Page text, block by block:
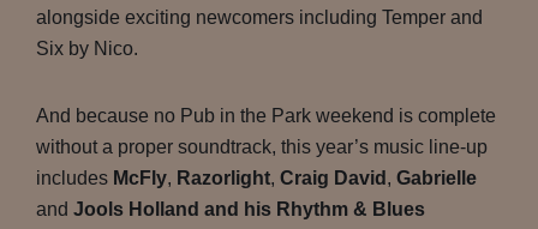
alongside exciting newcomers including Temper and
Six by Nico.
And because no Pub in the Park weekend is complete
without a proper soundtrack, this year’s music line-up
includes McFly, Razorlight, Craig David , Gabrielle
and Jools Holland and his Rhythm & Blues